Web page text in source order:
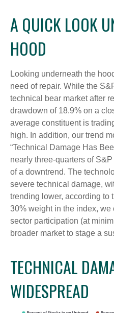
A QUICK LOOK
HOOD
Looking underneath the
need of repair. While the
technical bear market after
drawdown of 18.9% on a
average constituent is
high. In addition, our trend
“Technical Damage Has
nearly three-quarters of
of a downtrend. The
severe technical damage,
trending lower, according to
30% weight in the index,
sector participation (at
broader market to stage a
TECHNICAL
WIDESPREAD